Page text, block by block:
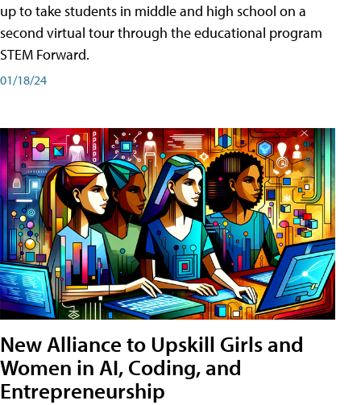
up to take students in middle and high school on a
second virtual tour through the educational program
STEM Forward.
01/18/24
New Alliance to Upskill Girls and
Women in AI, Coding, and
Entrepreneurship